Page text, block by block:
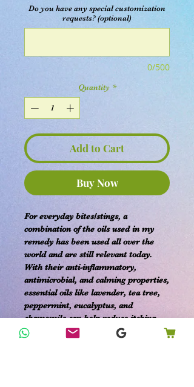
Do you have any special customization
requests? (optional)
0/500
Quantity *
Add to Cart
Buy Now
For everyday bites/stings, a
combination of the oils used in my
remedy has been used all over the
world and are still relevant today.
With their anti-inflammatory,
antimicrobial, and calming properties,
essential oils like lavender, tea tree,
peppermint, eucalyptus, and
chamomile can help reduce itching,
swelling, and pain associated with